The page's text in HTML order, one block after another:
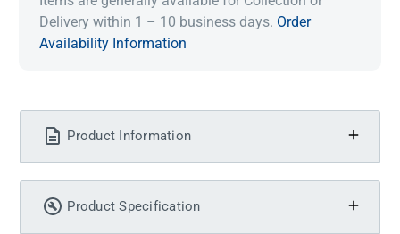
Delivery within 1 – 10 business days. Order
Availability Information
Product Information
Product Specification